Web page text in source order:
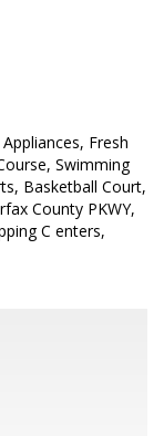
Fresh
Swimming
Basketball Court,
County PKWY,
C enters,